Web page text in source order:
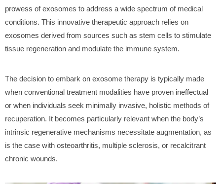
prowess of exosomes to address a wide spectrum of medical
conditions. This innovative therapeutic approach relies on
exosomes derived from sources such as stem cells to stimulate
tissue regeneration and modulate the immune system.
The decision to embark on exosome therapy is typically made
when conventional treatment modalities have proven ineffectual
or when individuals seek minimally invasive, holistic methods of
recuperation. It becomes particularly relevant when the body’s
intrinsic regenerative mechanisms necessitate augmentation, as
is the case with osteoarthritis, multiple sclerosis, or recalcitrant
chronic wounds.